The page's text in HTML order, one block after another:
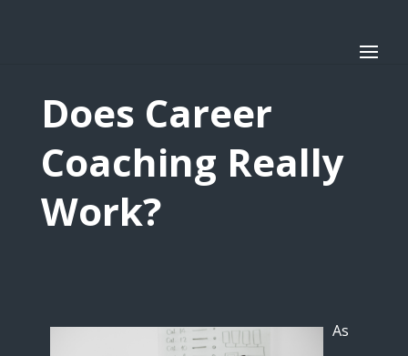
Does Career
Coaching Really
Work?
As